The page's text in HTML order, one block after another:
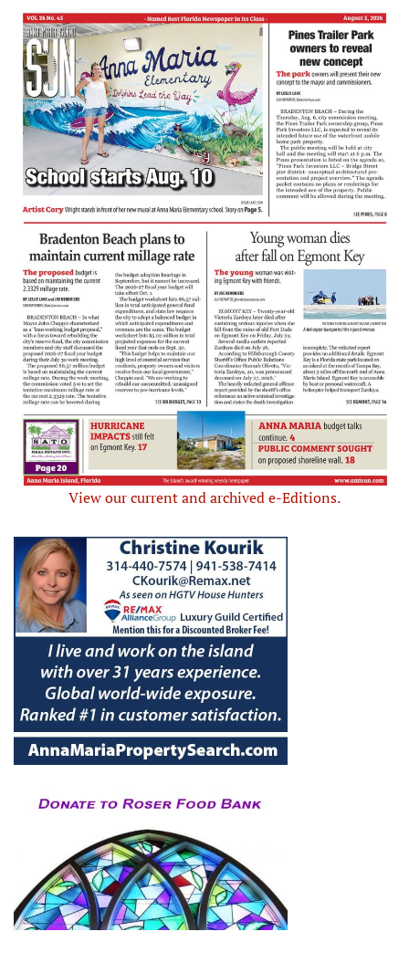
View our current and archived e-Editions.